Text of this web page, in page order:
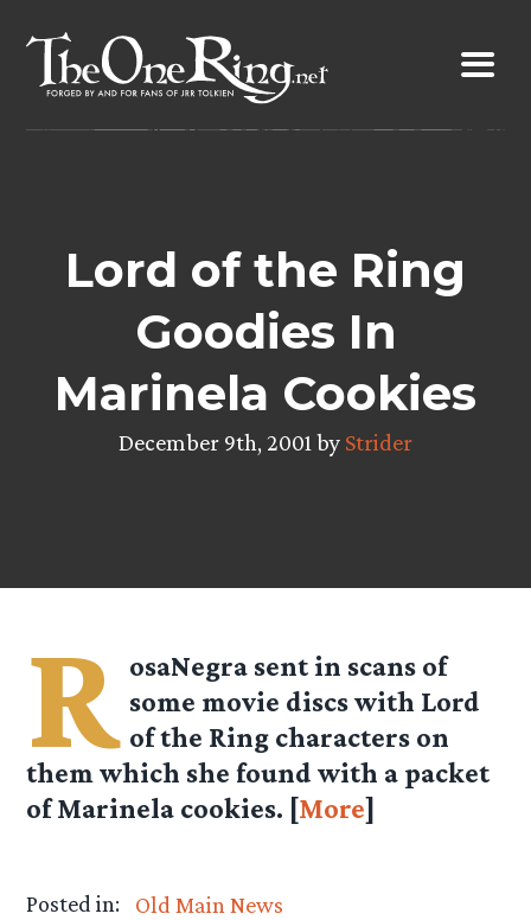
content
Lord of the Ring
Goodies In
Marinela Cookies
December 9th, 2001 by Strider
R osaNegra sent in scans of
some movie discs with Lord
of the Ring characters on
them which she found with a packet
of Marinela cookies. [More]
Posted in:
Old Main News